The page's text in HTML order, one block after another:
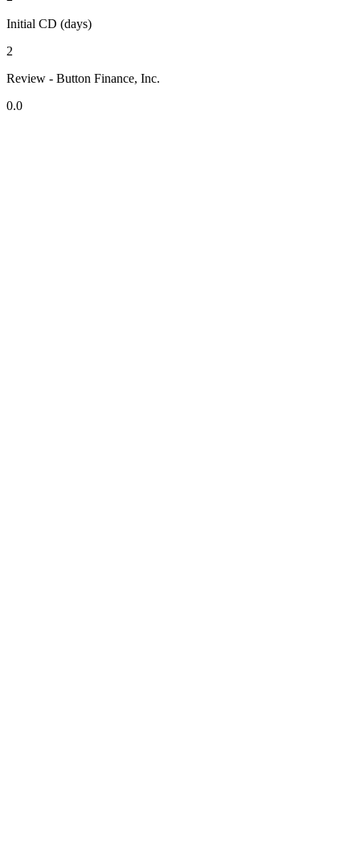
Initial CD (days)
2
Review - Button Finance, Inc.
0.0